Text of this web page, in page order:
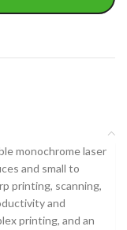
monochrome laser
and small to
printing, scanning,
and
printing, and an